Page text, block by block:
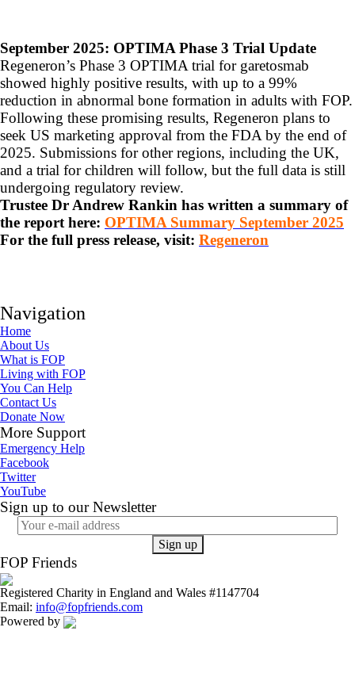
September 2025: OPTIMA Phase 3 Trial Update
Regeneron’s Phase 3 OPTIMA trial for garetosmab
showed highly positive results, with up to a 99%
reduction in abnormal bone formation in adults with FOP.
Following these promising results, Regeneron plans to
seek US marketing approval from the FDA by the end of
2025. Submissions for other regions, including the UK,
and a trial for children will follow, but the full data is still
undergoing regulatory review.
Trustee Dr Andrew Rankin has written a summary of
the report here: OPTIMA Summary September 2025
For the full press release, visit: Regeneron
Navigation
Home
About Us
What is FOP
Living with FOP
You Can Help
Contact Us
Donate Now
More Support
Emergency Help
Facebook
Twitter
YouTube
Sign up to our Newsletter
FOP Friends
Registered Charity in England and Wales #1147704
Email: info@fopfriends.com
Powered by